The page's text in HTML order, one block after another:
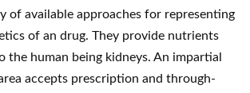
of available approaches for representing
of an drug. They provide nutrients
the human being kidneys. An impartial
accepts prescription and through-